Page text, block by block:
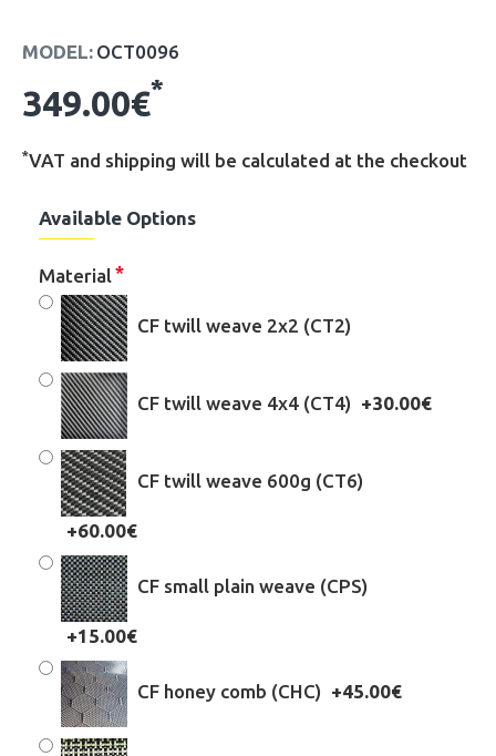
349.00€*
MODEL: OCT0096
*VAT and shipping will be calculated at the checkout
Available Options
Material
CF twill weave 2x2 (CT2)
CF twill weave 4x4 (CT4) +30.00€
CF twill weave 600g (CT6)
+60.00€
CF small plain weave (CPS)
+15.00€
CF honey comb (CHC) +45.00€